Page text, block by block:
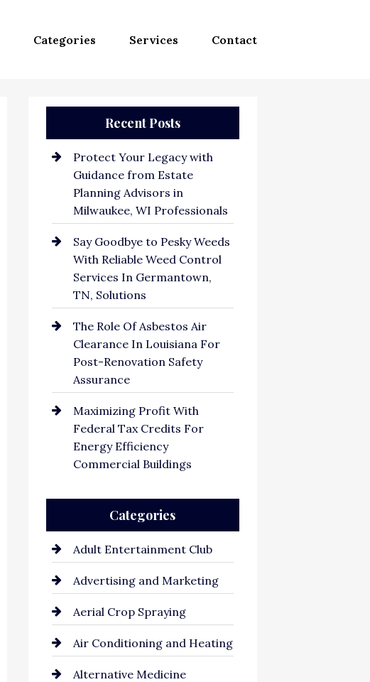
Categories Services Contact
Recent Posts
Protect Your Legacy with
Guidance from Estate
Planning Advisors in
Milwaukee, WI Professionals
Say Goodbye to Pesky Weeds
With Reliable Weed Control
Services In Germantown,
TN, Solutions
The Role Of Asbestos Air
Clearance In Louisiana For
Post-Renovation Safety
Assurance
Maximizing Profit With
Federal Tax Credits For
Energy Efficiency
Commercial Buildings
Categories
Adult Entertainment Club
Advertising and Marketing
Aerial Crop Spraying
Air Conditioning and Heating
Alternative Medicine